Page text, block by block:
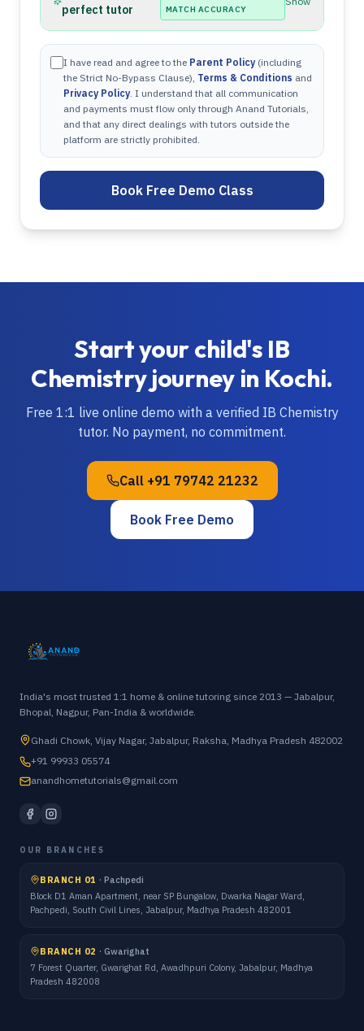
perfect tutor
MATCH ACCURACY
I have read and agree to the Parent Policy (including
the Strict No-Bypass Clause), Terms & Conditions and
Privacy Policy. I understand that all communication
and payments must flow only through Anand Tutorials,
and that any direct dealings with tutors outside the
platform are strictly prohibited.
Book Free Demo Class
Start your child's IB
Chemistryjourney in Kochi.
Free 1:1 live online demo with a verified IB Chemistry
tutor. No payment, no commitment.
Call +91 79742 21232
Book Free Demo
India's most trusted 1:1 home & online tutoring since 2013 — Jabalpur,
Bhopal, Nagpur, Pan-India & worldwide.
Ghadi Chowk, Vijay Nagar, Jabalpur, Raksha, Madhya Pradesh 482002
+91 99933 05574
anandhometutorials@gmail.com
OUR BRANCHES
BRANCH 01 · Pachpedi
Block D1 Aman Apartment, near SP Bungalow, Dwarka Nagar Ward,
Pachpedi, South Civil Lines, Jabalpur, Madhya Pradesh 482001
BRANCH 02 · Gwarighat
7 Forest Quarter, Gwarighat Rd, Awadhpuri Colony, Jabalpur, Madhya
Pradesh 482008